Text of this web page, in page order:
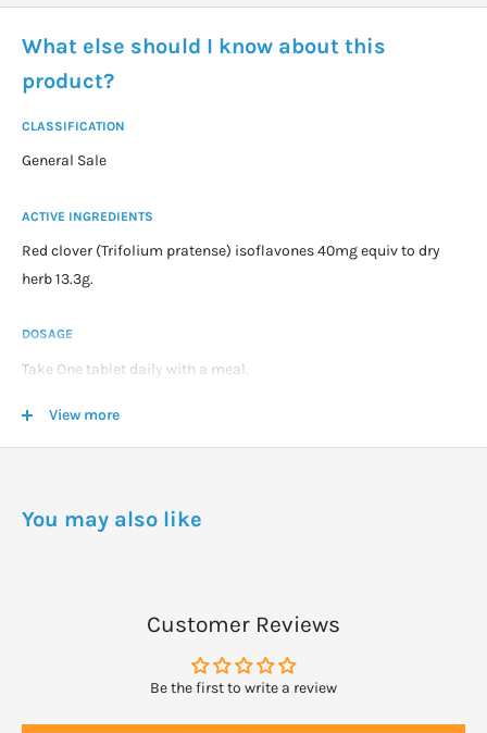
What else should I know about this
product?
CLASSIFICATION
General Sale
ACTIVE INGREDIENTS
Red clover (Trifolium pratense) isoflavones 40mg equiv to dry
herb 13.3g.
DOSAGE
Take One tablet daily with a meal.
Most women will notice an improvement in symptoms within 3
View more
You may also like
Customer Reviews
Be the first to write a review